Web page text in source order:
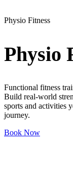
Physio Fitness
Physio
Functional fitness
Build real-world
sports and activities
journey.
Book Now